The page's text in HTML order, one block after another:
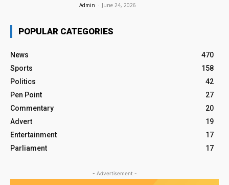
Admin - June 24, 2026
POPULAR CATEGORIES
News
470
Sports
158
Politics
42
Pen Point
27
Commentary
20
Advert
19
Entertainment
17
Parliament
17
- Advertisement -